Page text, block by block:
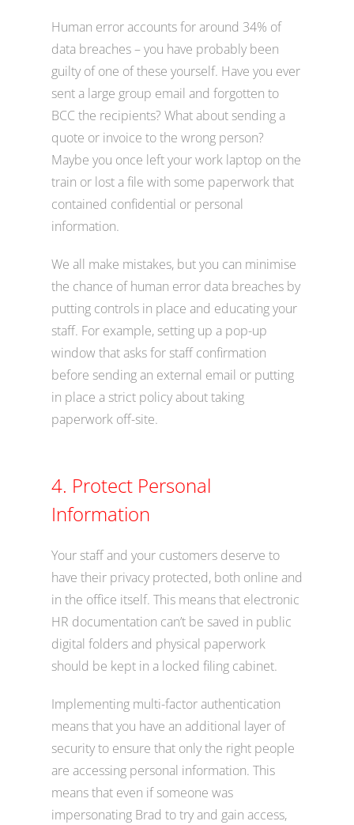
Human error accounts for around 34% of
data breaches – you have probably been
guilty of one of these yourself. Have you ever
sent a large group email and forgotten to
BCC the recipients? What about sending a
quote or invoice to the wrong person?
Maybe you once left your work laptop on the
train or lost a file with some paperwork that
contained confidential or personal
information.
We all make mistakes, but you can minimise
the chance of human error data breaches by
putting controls in place and educating your
staff. For example, setting up a pop-up
window that asks for staff confirmation
before sending an external email or putting
in place a strict policy about taking
paperwork off-site.
4. Protect Personal
Information
Your staff and your customers deserve to
have their privacy protected, both online and
in the office itself. This means that electronic
HR documentation can’t be saved in public
digital folders and physical paperwork
should be kept in a locked filing cabinet.
Implementing multi-factor authentication
means that you have an additional layer of
security to ensure that only the right people
are accessing personal information. This
means that even if someone was
impersonating Brad to try and gain access,